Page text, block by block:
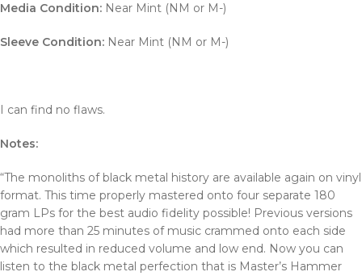
Media Condition: Near Mint (NM or M-)
Sleeve Condition: Near Mint (NM or M-)
I can find no flaws.
Notes:
“The monoliths of black metal history are available again on vinyl
format. This time properly mastered onto four separate 180
gram LPs for the best audio fidelity possible! Previous versions
had more than 25 minutes of music crammed onto each side
which resulted in reduced volume and low end. Now you can
listen to the black metal perfection that is Master’s Hammer